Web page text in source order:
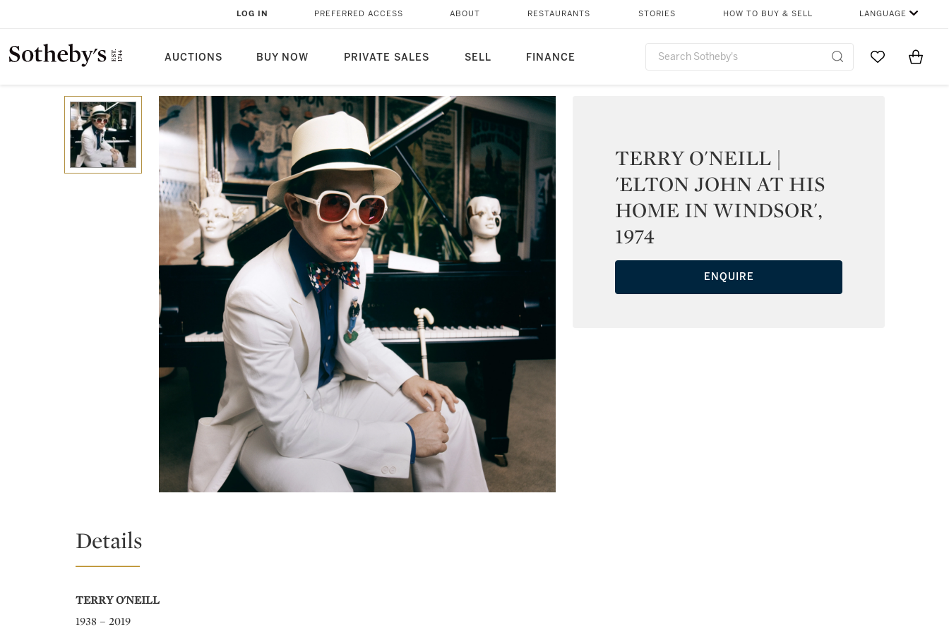
AUCTIONS BUY NOW PRIVATE SALES SELL FINANCE
LOG IN PREFERRED ACCESS ABOUT RESTAURANTS STORIES HOW TO BUY & SELL LANGUAGE
Go to MyItems
TERRY O'NEILL |
'ELTON JOHN AT HIS
HOME IN WINDSOR',
1974
ENQUIRE
Details
TERRY O'NEILL
1938 – 2019